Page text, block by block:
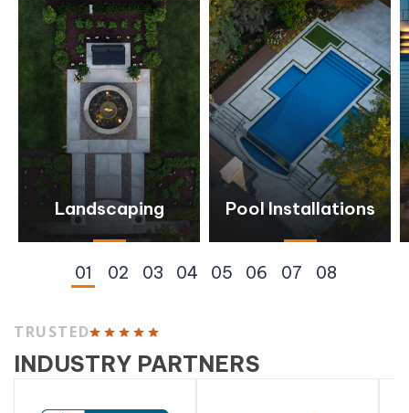
Landscaping Pool Installations
TRUSTED
INDUSTRY PARTNERS